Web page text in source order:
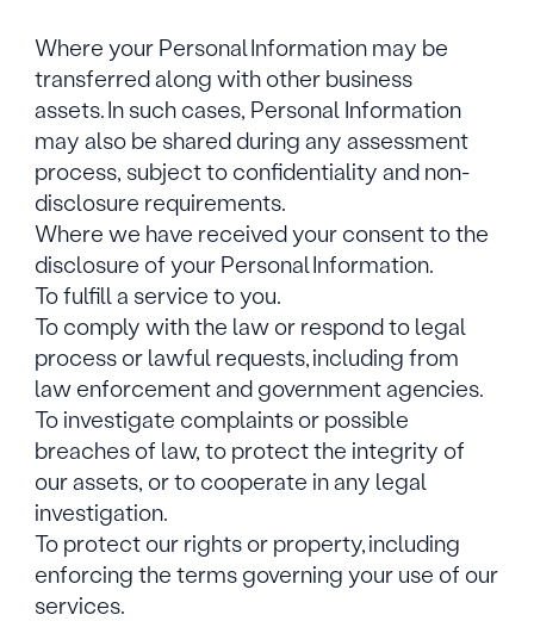
Where your Personal Information may be
transferred along with other business
assets. In such cases, Personal Information
may also be shared during any assessment
process, subject to confidentiality and non-
disclosure requirements.
Where we have received your consent to the
disclosure of your Personal Information.
To fulfill a service to you.
To comply with the law or respond to legal
process or lawful requests, including from
law enforcement and government agencies.
To investigate complaints or possible
breaches of law, to protect the integrity of
our assets, or to cooperate in any legal
investigation.
To protect our rights or property, including
enforcing the terms governing your use of our
services.